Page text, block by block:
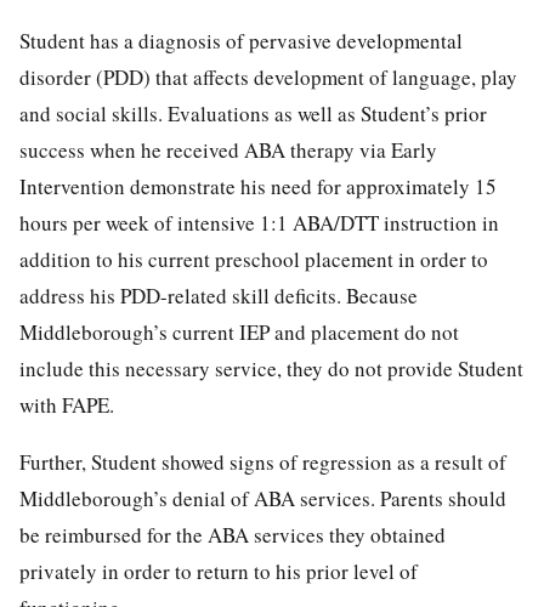
Student has a diagnosis of pervasive developmental
disorder (PDD) that affects development of language, play
and social skills. Evaluations as well as Student’s prior
success when he received ABA therapy via Early
Intervention demonstrate his need for approximately 15
hours per week of intensive 1:1 ABA/DTT instruction in
addition to his current preschool placement in order to
address his PDD-related skill deficits. Because
Middleborough’s current IEP and placement do not
include this necessary service, they do not provide Student
with FAPE.
Further, Student showed signs of regression as a result of
Middleborough’s denial of ABA services. Parents should
be reimbursed for the ABA services they obtained
privately in order to return to his prior level of